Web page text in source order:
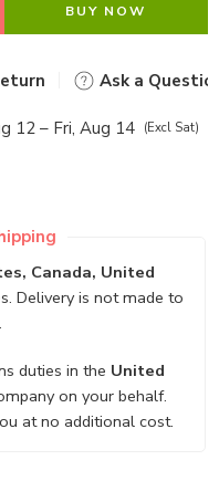
BUY NOW
Ask a
12 – Fri, Aug 14 (Excl Sat)
Canada, United
Delivery is not made to
duties in the United
on your behalf.
at no additional cost.